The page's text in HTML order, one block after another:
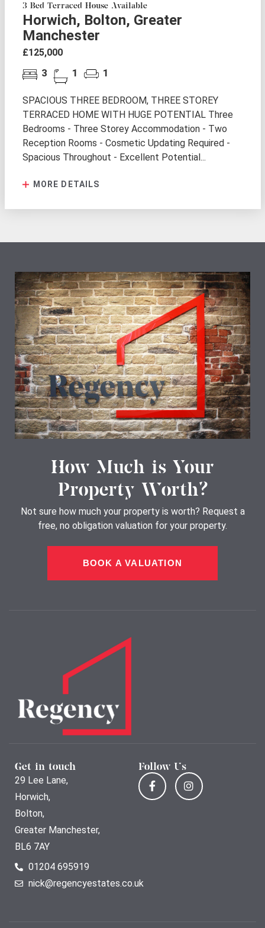
3 Bed Terraced House Available
Horwich, Bolton, Greater
Manchester
£125,000
3 1 1
SPACIOUS THREE BEDROOM, THREE STOREY
TERRACED HOME WITH HUGE POTENTIAL Three
Bedrooms - Three Storey Accommodation - Two
Reception Rooms - Cosmetic Updating Required -
Spacious Throughout - Excellent Potential...
MORE DETAILS
How Much is Your
Property Worth?
Not sure how much your property is worth? Request a
free, no obligation valuation for your property.
BOOK A VALUATION
Get in touch
29 Lee Lane,
Horwich,
Bolton,
Greater Manchester,
BL6 7AY
01204 695919
nick@regencyestates.co.uk
Follow Us